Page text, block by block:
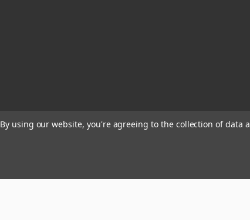
By using our website, you're agreeing to the collection of data